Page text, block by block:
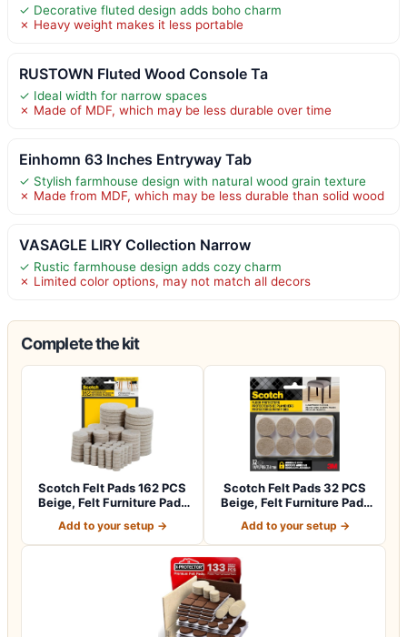
✓ Decorative fluted design adds boho charm
✗ Heavy weight makes it less portable
RUSTOWN Fluted Wood Console Ta
✓ Ideal width for narrow spaces
✗ Made of MDF, which may be less durable over time
Einhomn 63 Inches Entryway Tab
✓ Stylish farmhouse design with natural wood grain texture
✗ Made from MDF, which may be less durable than solid wood
VASAGLE LIRY Collection Narrow
✓ Rustic farmhouse design adds cozy charm
✗ Limited color options, may not match all decors
Complete the kit
Scotch Felt Pads 162 PCS
Beige, Felt Furniture Pads
Add to your setup →
Scotch Felt Pads 32 PCS
Beige, Felt Furniture Pads
Add to your setup →